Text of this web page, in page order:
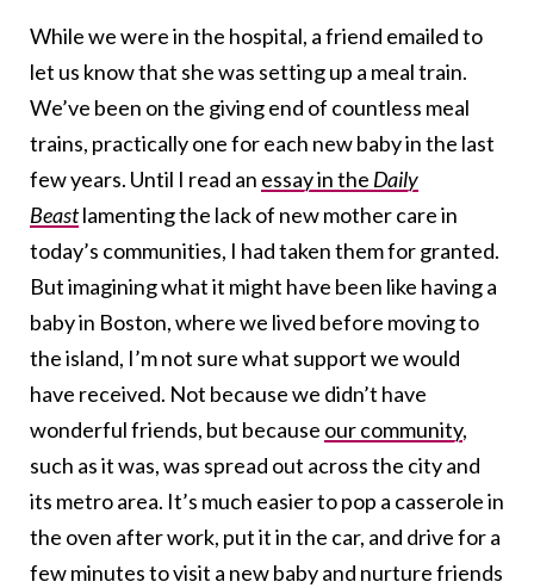
While we were in the hospital, a friend emailed to
let us know that she was setting up a meal train.
We’ve been on the giving end of countless meal
trains, practically one for each new baby in the last
few years. Until I read an essay in the Daily
Beastlamenting the lack of new mother care in
today’s communities, I had taken them for granted.
But imagining what it might have been like having a
baby in Boston, where we lived before moving to
the island, I’m not sure what support we would
have received. Not because we didn’t have
wonderful friends, but because our community,
such as it was, was spread out across the city and
its metro area. It’s much easier to pop a casserole in
the oven after work, put it in the car, and drive for a
few minutes to visit a new baby and nurture friends